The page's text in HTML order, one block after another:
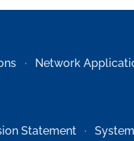
Network
Statement